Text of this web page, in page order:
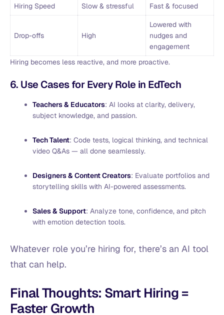
Hiring Speed Slow & stressful Fast & focused
Drop-offs High
Lowered with
nudges and
engagement
Hiring becomes less reactive, and more proactive.
6. Use Cases for Every Role in EdTech
Teachers & Educators: AI looks at clarity, delivery,
subject knowledge, and passion.
Tech Talent: Code tests, logical thinking, and technical
video Q&As — all done seamlessly.
Designers & Content Creators: Evaluate portfolios and
storytelling skills with AI-powered assessments.
Sales & Support: Analyze tone, confidence, and pitch
with emotion detection tools.
Whatever role you’re hiring for, there’s an AI tool
that can help.
Final Thoughts: Smart Hiring =
Faster Growth